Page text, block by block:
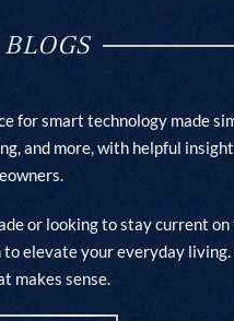
for smart technology made
and more, with helpful
or looking to stay current
elevate your everyday
makes sense.